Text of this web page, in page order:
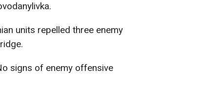
units repelled three enemy
signs of enemy offensive